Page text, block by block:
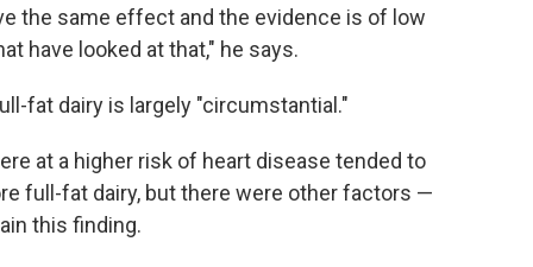
the same effect and the evidence is of low
have looked at that," he says.
fat dairy is largely "circumstantial."
at a higher risk of heart disease tended to
full-fat dairy, but there were other factors —
this finding.